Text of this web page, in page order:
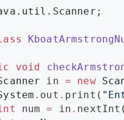
;
void
in = new
. out . print( "
num = in .